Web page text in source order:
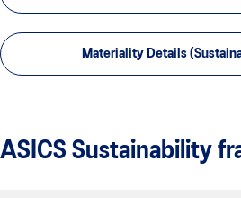
Materiality Details
ASICS Sustainability